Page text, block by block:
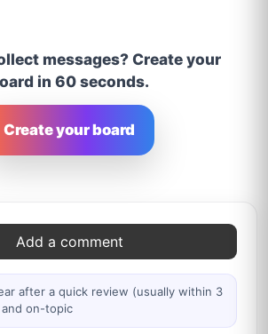
messages? Create your
in 60 seconds.
Create your board
Add a comment
after a quick review (usually within 3
on-topic